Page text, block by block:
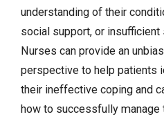
understanding of their
social support, or
Nurses can provide an
perspective to help patients
their ineffective coping and
how to successfully manage